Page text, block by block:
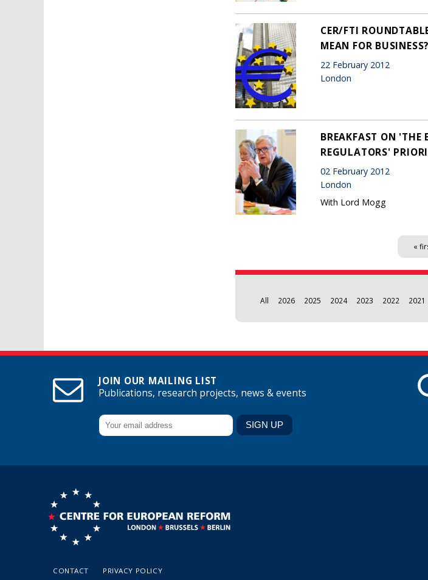
CER/FTI
MEAN FOR
22 February 2012
London
BREAKFAST ON 'THE
REGULATORS'
02 February 2012
London
With Lord Mogg
«
All 2026 2025 2024 2023 2022 2021
JOIN OUR MAILING LIST
Publications, research projects, news & events
CONTACT PRIVACY POLICY